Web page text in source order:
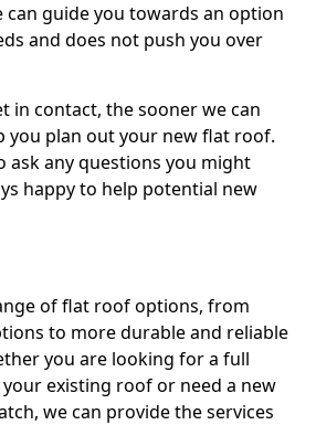
can guide you towards an option
and does not push you over
in contact, the sooner we can
you plan out your new flat roof.
ask any questions you might
happy to help potential new
of flat roof options, from
to more durable and reliable
you are looking for a full
existing roof or need a new
we can provide the services